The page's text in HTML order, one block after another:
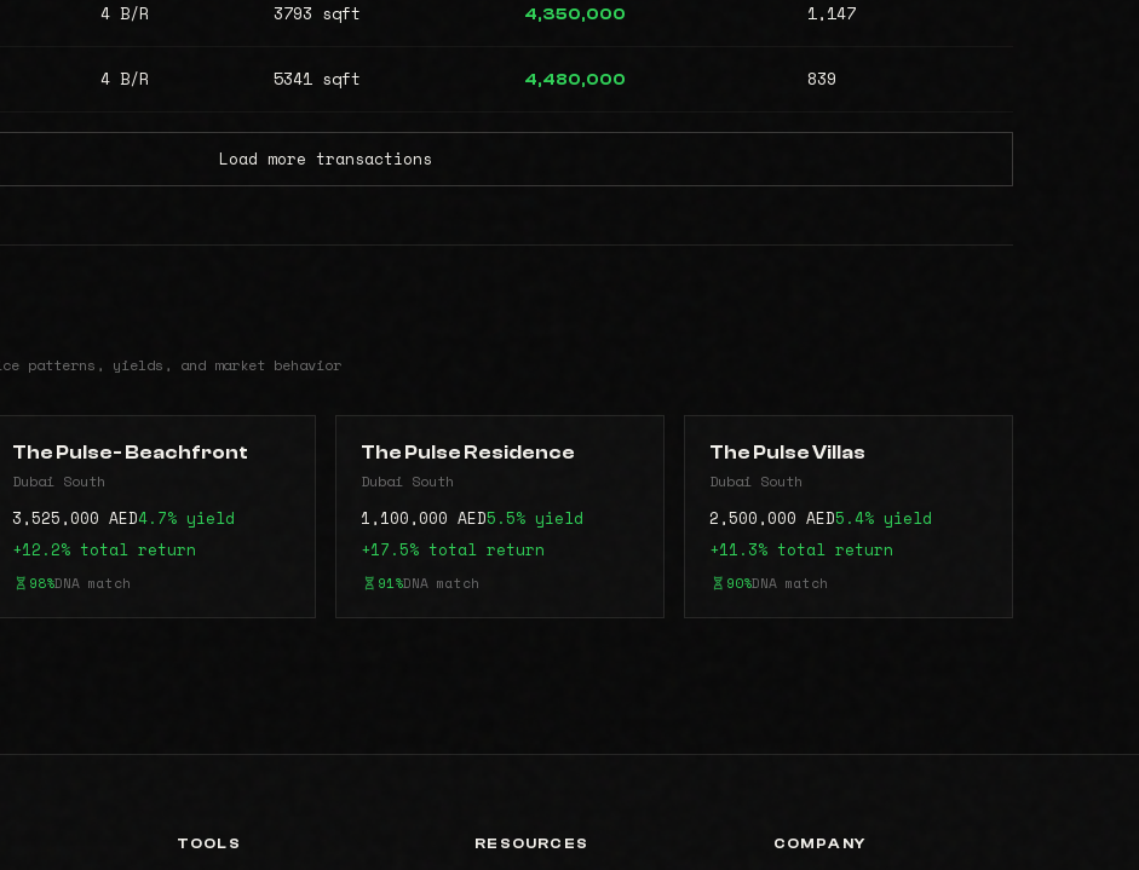
4 B/R 3793 sqft 4,350,000 1,147
4 B/R 5341 sqft 4,480,000 839
Load more transactions
patterns, yields, and market behavior
The Pulse- Beachfront
Dubai South
3,525,000 AED4.7% yield
+12.2% total return
98%DNA match
The Pulse Residence
Dubai South
1,100,000 AED5.5% yield
+17.5% total return
91%DNA match
The Pulse Villas
Dubai South
2,500,000 AED5.4% yield
+11.3% total return
90%DNA match
TOOLS RESOURCES COMPANY